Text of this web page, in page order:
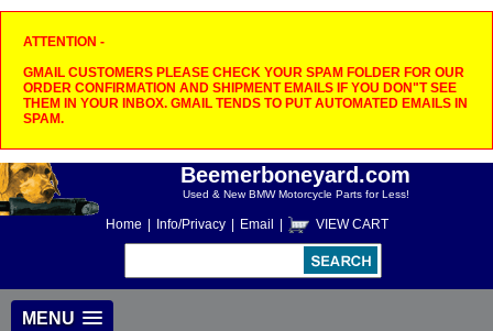
ATTENTION -
GMAIL CUSTOMERS PLEASE CHECK YOUR SPAM FOLDER FOR OUR
ORDER CONFIRMATION AND SHIPMENT EMAILS IF YOU DON"T SEE
THEM IN YOUR INBOX. GMAIL TENDS TO PUT AUTOMATED EMAILS IN
SPAM.
Beemerboneyard.com
Used & New BMW Motorcycle Parts for Less!
Home Info/Privacy Email VIEW CART
MENU